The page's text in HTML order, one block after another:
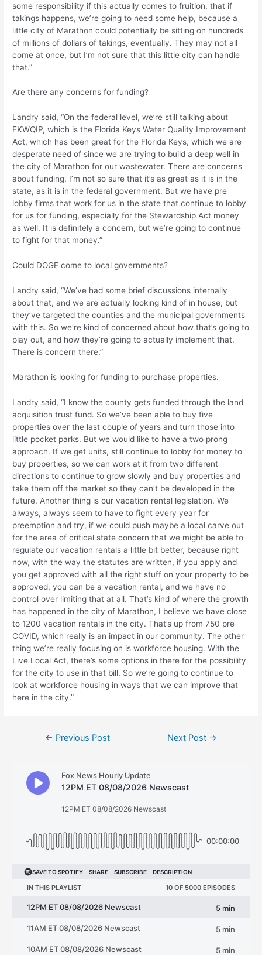
some responsibility if this actually comes to fruition, that if
takings happens, we’re going to need some help, because a
little city of Marathon could potentially be sitting on hundreds
of millions of dollars of takings, eventually. They may not all
come at once, but I’m not sure that this little city can handle
that.”
Are there any concerns for funding?
Landry said, “On the federal level, we’re still talking about
FKWQIP, which is the Florida Keys Water Quality Improvement
Act, which has been great for the Florida Keys, which we are
desperate need of since we are trying to build a deep well in
the city of Marathon for our wastewater. There are concerns
about funding. I’m not so sure that it’s as great as it is in the
state, as it is in the federal government. But we have pre
lobby firms that work for us in the state that continue to lobby
for us for funding, especially for the Stewardship Act money
as well. It is definitely a concern, but we’re going to continue
to fight for that money.”
Could DOGE come to local governments?
Landry said, “We’ve had some brief discussions internally
about that, and we are actually looking kind of in house, but
they’ve targeted the counties and the municipal governments
with this. So we’re kind of concerned about how that’s going to
play out, and how they’re going to actually implement that.
There is concern there.”
Marathon is looking for funding to purchase properties.
Landry said, “I know the county gets funded through the land
acquisition trust fund. So we’ve been able to buy five
properties over the last couple of years and turn those into
little pocket parks. But we would like to have a two prong
approach. If we get units, still continue to lobby for money to
buy properties, so we can work at it from two different
directions to continue to grow slowly and buy properties and
take them off the market so they can’t be developed in the
future. Another thing is our vacation rental legislation. We
always, always seem to have to fight every year for
preemption and try, if we could push maybe a local carve out
for the area of critical state concern that we might be able to
regulate our vacation rentals a little bit better, because right
now, with the way the statutes are written, if you apply and
you get approved with all the right stuff on your property to be
approved, you can be a vacation rental, and we have no
control over limiting that at all. That’s kind of where the growth
has happened in the city of Marathon, I believe we have close
to 1200 vacation rentals in the city. That’s up from 750 pre
COVID, which really is an impact in our community. The other
thing we’re really focusing on is workforce housing. With the
Live Local Act, there’s some options in there for the possibility
for the city to use in that bill. So we’re going to continue to
look at workforce housing in ways that we can improve that
here in the city.”
← Previous Post Next Post →